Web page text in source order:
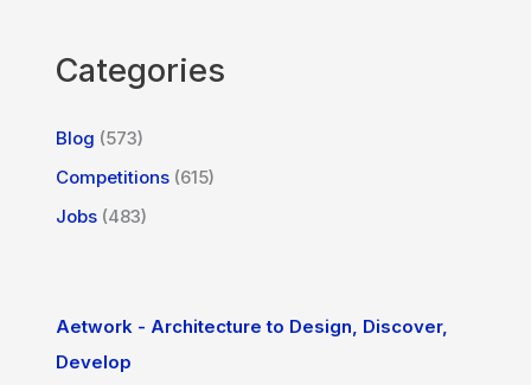
Categories
Blog (573)
Competitions (615)
Jobs (483)
Aetwork - Architecture to Design, Discover,
Develop